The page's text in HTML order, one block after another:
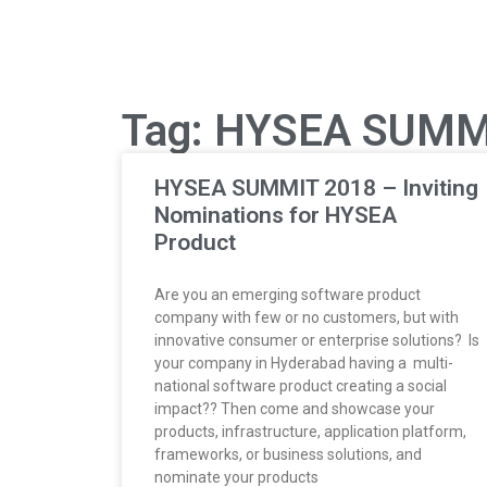
Tag: HYSEA
HYSEA SUMMIT 2018 – Inviting
Nominations for HYSEA
Product
Are you an emerging software product
company with few or no customers, but with
innovative consumer or enterprise solutions? Is
your company in Hyderabad having a multi-
national software product creating a social
impact?? Then come and showcase your
products, infrastructure, application platform,
frameworks, or business solutions, and
nominate your products